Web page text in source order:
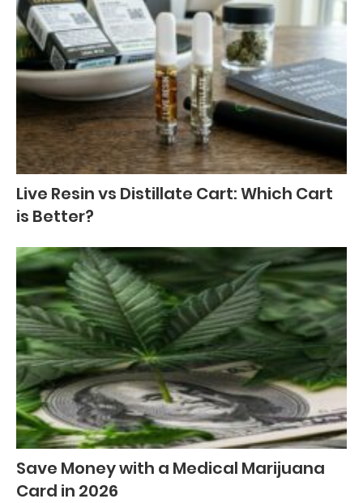
Live Resin vs Distillate Cart: Which Cart
is Better?
Save Money with a Medical Marijuana
Card in 2026